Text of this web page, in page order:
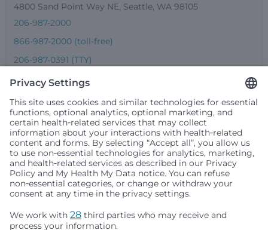
4800 Sand Point Way NE, Seattle, WA 98105
206-987-2000
866-987-2000 (toll-free)
206-987-0391 (TTY)
Seattle Children’s complies with applicable federal and
people or treat them differently based on race, color,
religion (creed), sex, gender identity or expression, sexual